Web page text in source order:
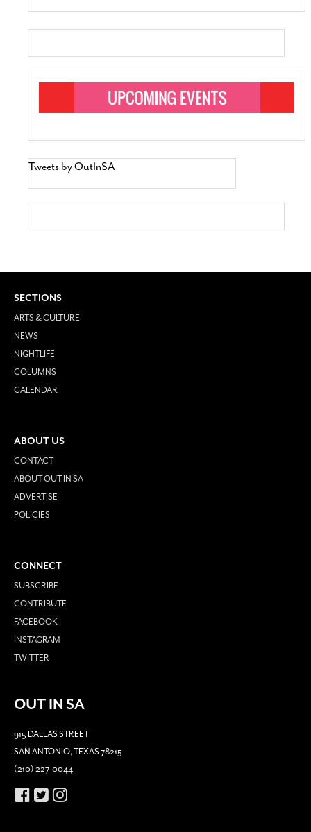
Tweets by OutInSA
SECTIONS
ARTS & CULTURE
NEWS
NIGHTLIFE
COLUMNS
CALENDAR
ABOUT US
CONTACT
ABOUT OUT IN SA
ADVERTISE
POLICIES
CONNECT
SUBSCRIBE
CONTRIBUTE
FACEBOOK
INSTAGRAM
TWITTER
OUT IN SA
915 DALLAS STREET
SAN ANTONIO, TEXAS 78215
(210) 227-0044